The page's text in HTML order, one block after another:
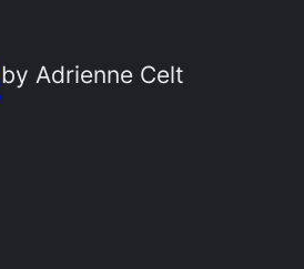
by Adrienne Celt